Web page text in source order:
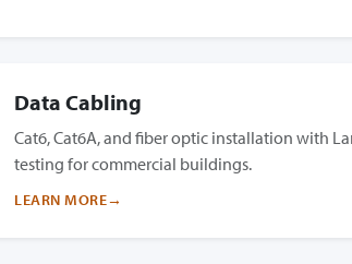
Data Cabling
Cat6, Cat6A, and fiber optic installation with
testing for commercial buildings.
LEARN MORE